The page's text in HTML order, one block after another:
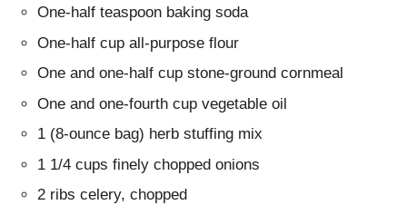
One-half teaspoon baking soda
One-half cup all-purpose flour
One and one-half cup stone-ground cornmeal
One and one-fourth cup vegetable oil
1 (8-ounce bag) herb stuffing mix
1 1/4 cups finely chopped onions
2 ribs celery, chopped